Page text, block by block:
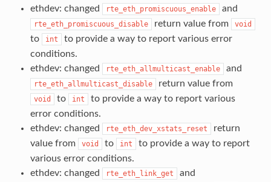
ethdev: changed
rte_eth_promiscuous_enable and
rte_eth_promiscuous_disable return value from void
to int
to provide a way to report various error
conditions.
ethdev: changed
rte_eth_allmulticast_enable and
rte_eth_allmulticast_disable return value from
void to int
to provide a way to report various
error conditions.
ethdev: changed
rte_eth_dev_xstats_reset
return
value from
void to int
to provide a way to report
various error conditions.
ethdev: changed
rte_eth_link_get and